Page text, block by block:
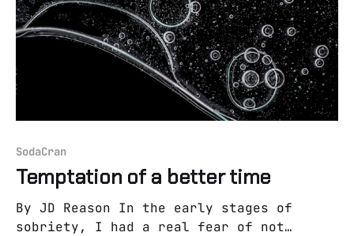
SodaCran
Temptation of a better time
By JD Reason In the early stages of
sobriety, I had a real fear of not